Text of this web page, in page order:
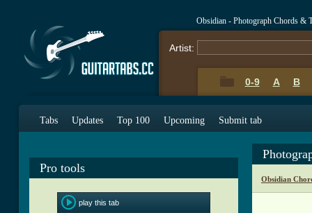
Obsidian - Photograph Chords &
Artist:
0-9 A B
Tabs Updates Top 100 Upcoming Submit tab
Pro tools
play this tab
Obsidian